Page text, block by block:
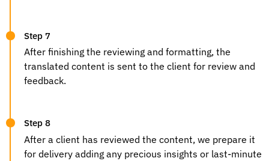
Step 7
After finishing the reviewing and formatting, the
translated content is sent to the client for review and
feedback.
Step 8
After a client has reviewed the content, we prepare it
for delivery adding any precious insights or last-minute